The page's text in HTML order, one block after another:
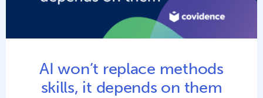
AI won’t replace methods
skills, it depends on them